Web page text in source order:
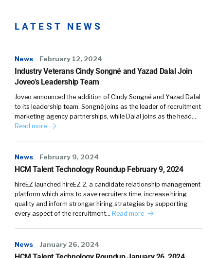
stage. And number two, your second part of
first, treat them with respect and dignity.
Second, listen actively. And what I mean by
listen actively is listen and then take action.
Whether you agree with them or not, listening
and responding quickly to what they’re
looking for is very valuable.
Kathleen:
leader in your company, whether you’re an
owner or a leader of department, is give really
authentic recognition when it’s due. And often
people want to matter, William, and we forget
in an employer-employee relationship that
difference and we have to embrace that for
LATEST NEWS
News February 12, 2024
Industry Veterans Cindy Songné and Yazad Dalal Join
Joveo’s Leadership Team
Joveo announced the addition of Cindy Songné and Yazad Dalal
to its leadership team. Songné joins as the leader of recruitment
marketing agency partnerships, while Dalal joins as the head…
Read more
News February 9, 2024
HCM Talent Technology Roundup February 9, 2024
hireEZ launched hireEZ 2, a candidate relationship management
platform which aims to save recruiters time, increase hiring
quality and inform stronger hiring strategies by supporting
every aspect of the recruitment… Read more
News January 26, 2024